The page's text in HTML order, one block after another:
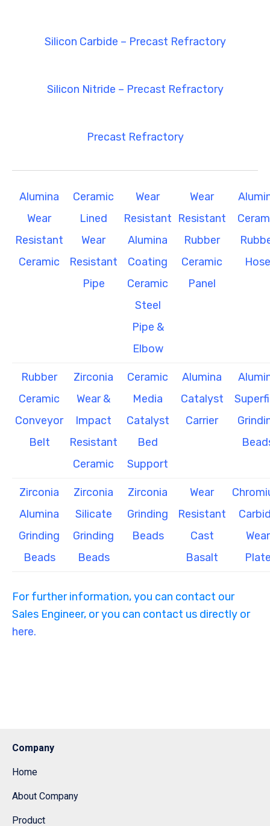
Silicon Carbide – Precast Refractory
Silicon Nitride – Precast Refractory
Precast Refractory
Alumina
Wear
Resistant
Ceramic
Ceramic
Lined
Wear
Resistant
Pipe
Wear
Resistant
Alumina
Coating
Ceramic
Steel
Pipe &
Elbow
Wear
Resistant
Rubber
Ceramic
Panel
Hose
Rubber
Ceramic
Conveyor
Belt
Zirconia
Wear &
Impact
Resistant
Ceramic
Ceramic
Media
Catalyst
Bed
Support
Alumina
Catalyst
Carrier
Zirconia
Alumina
Grinding
Beads
Zirconia
Silicate
Grinding
Beads
Zirconia
Grinding
Beads
Wear
Resistant
Cast
Basalt
Wear
For further information, you can contact our
Sales Engineer, or you can contact us directly or
here.
Company
Home
About Company
Product